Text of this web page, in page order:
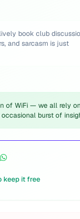
book club
and sarcasm is just
of WiFi — we all rely on
burst of
keep it free